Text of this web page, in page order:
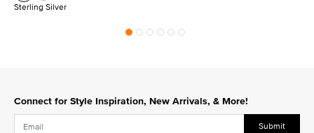
Sterling Silver
Connect for Style Inspiration, New Arrivals, & More!
Submit